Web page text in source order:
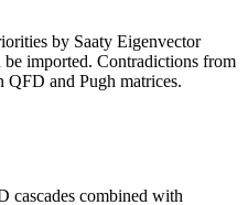
by Saaty Eigenvector
be imported. Contradictions from
QFD and Pugh matrices.
cascades combined with